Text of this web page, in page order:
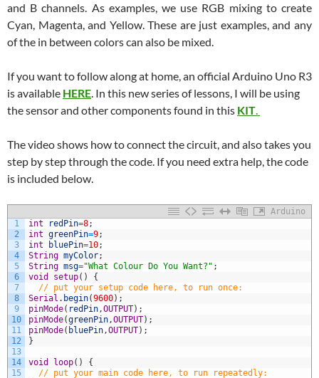
and B channels. As examples, we use RGB mixing to create
Cyan, Magenta, and Yellow. These are just examples, and any
of the in between colors can also be mixed.
If you want to follow along at home, an official Arduino Uno R3
is available HERE. In this new series of lessons, I will be using
the sensor and other components found in this KIT.
The video shows how to connect the circuit, and also takes you
step by step through the code. If you need extra help, the code
is included below.
Arduino
1
2
3
4
5
6
7
8
9
10
11
12
13
14
15
int redPin=8;
int greenPin=9;
int
bluePin=10;
String myColor;
String msg="What Colour Do You Want?" ;
void
setup( )
{
// put your setup code here, to run once:
Serial . begin(9600) ;
pinMode( redPin,OUTPUT) ;
pinMode(greenPin,OUTPUT) ;
pinMode( bluePin,OUTPUT) ;
}
void loop( )
{
// put your main code here, to run repeatedly: